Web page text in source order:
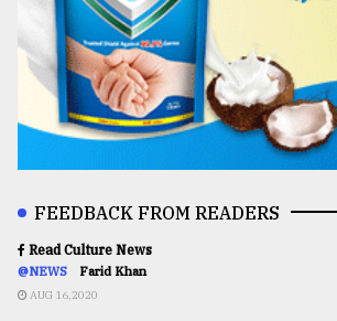
FEEDBACK FROM READERS
Read Culture News
@NEWS Farid Khan
AUG 16,2020